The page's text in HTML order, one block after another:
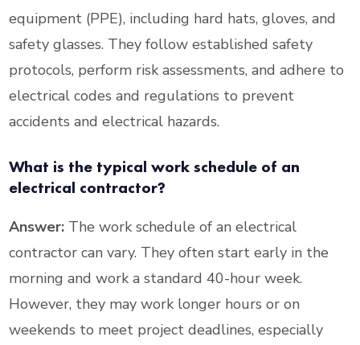
equipment (PPE), including hard hats, gloves, and
safety glasses. They follow established safety
protocols, perform risk assessments, and adhere to
electrical codes and regulations to prevent
accidents and electrical hazards.
What is the typical work schedule of an
electrical contractor?
Answer: The work schedule of an electrical
contractor can vary. They often start early in the
morning and work a standard 40-hour week.
However, they may work longer hours or on
weekends to meet project deadlines, especially